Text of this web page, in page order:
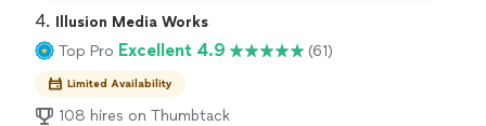
4. Illusion Media Works
Top Pro Excellent 4.9 (61)
Limited Availability
108 hires on Thumbtack